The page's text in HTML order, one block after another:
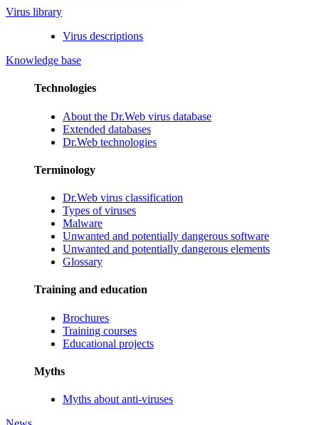
Virus library
Virus descriptions
Knowledge base
Technologies
About the Dr.Web virus database
Extended databases
Dr.Web technologies
Terminology
Dr.Web virus classification
Types of viruses
Malware
Unwanted and potentially dangerous software
Unwanted and potentially dangerous elements
Glossary
Training and education
Brochures
Training courses
Educational projects
Myths
Myths about anti-viruses